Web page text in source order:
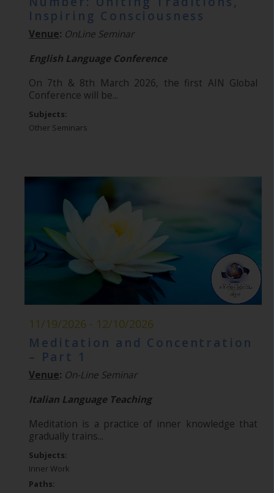
Inspiring Consciousness
Venue: OnLine Seminar
English Language Conference
On 7th & 8th March 2026, the first AIN Global
Conference will be...
Subjects:
Other Seminars
11/19/2026 - 12/10/2026
Meditation and Concentration
– Part 1
Venue: On-Line Seminar
Italian Language Teaching
Meditation is a practice of inner knowledge that
gradually trains...
Subjects:
Inner Work
Paths: